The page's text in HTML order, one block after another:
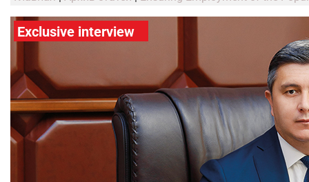
Exclusive interview